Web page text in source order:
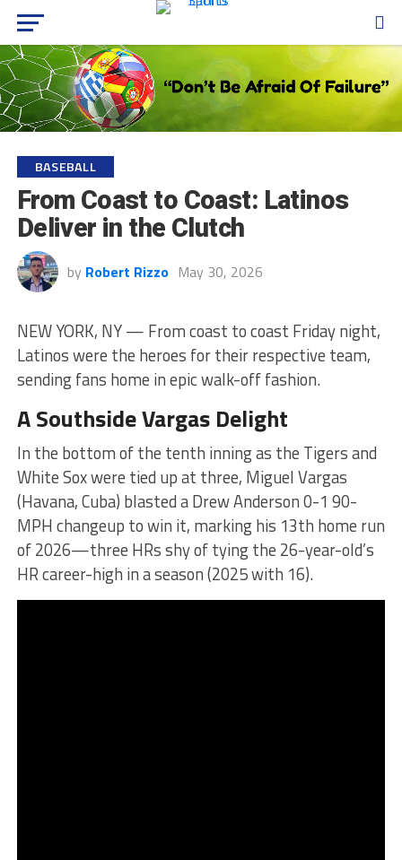
BASEBALL
From Coast to Coast: Latinos
Deliver in the Clutch
by Robert Rizzo May 30, 2026
NEW YORK, NY — From coast to coast Friday night,
Latinos were the heroes for their respective team,
sending fans home in epic walk-off fashion.
A Southside Vargas Delight
In the bottom of the tenth inning as the Tigers and
White Sox were tied up at three, Miguel Vargas
(Havana, Cuba) blasted a Drew Anderson 0-1 90-
MPH changeup to win it, marking his 13th home run
of 2026—three HRs shy of tying the 26-year-old’s
HR career-high in a season (2025 with 16).